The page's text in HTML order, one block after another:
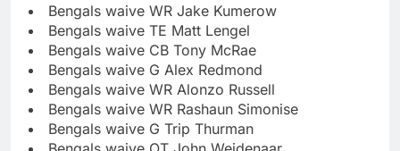
Bengals waive WR Jake Kumerow
Bengals waive TE Matt Lengel
Bengals waive CB Tony McRae
Bengals waive G Alex Redmond
Bengals waive WR Alonzo Russell
Bengals waive WR Rashaun Simonise
Bengals waive G Trip Thurman